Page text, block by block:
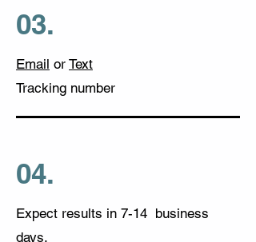
03.
Email or Text
Tracking number
04.
Expect results in 7-14 business
days.